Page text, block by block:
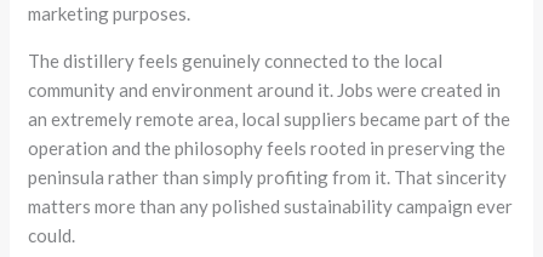
marketing purposes.
The distillery feels genuinely connected to the local
community and environment around it. Jobs were created in
an extremely remote area, local suppliers became part of the
operation and the philosophy feels rooted in preserving the
peninsula rather than simply profiting from it. That sincerity
matters more than any polished sustainability campaign ever
could.